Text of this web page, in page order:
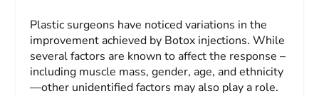
Plastic surgeons have noticed variations in the
improvement achieved by Botox injections. While
several factors are known to affect the response –
including muscle mass, gender, age, and ethnicity
—other unidentified factors may also play a role.